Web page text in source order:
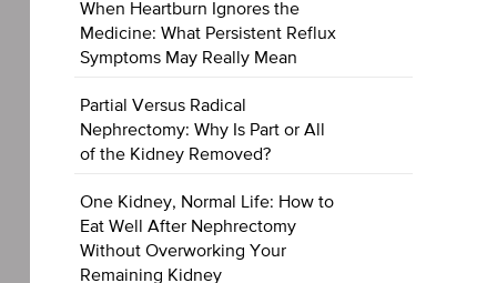
When Heartburn Ignores the
Medicine: What Persistent Reflux
Symptoms May Really Mean
Partial Versus Radical
Nephrectomy: Why Is Part or All
of the Kidney Removed?
One Kidney, Normal Life: How to
Eat Well After Nephrectomy
Without Overworking Your
Remaining Kidney